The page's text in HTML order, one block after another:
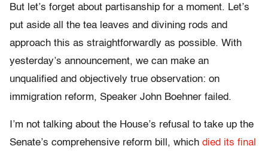
But let’s forget about partisanship for a moment. Let’s
put aside all the tea leaves and divining rods and
approach this as straightforwardly as possible. With
yesterday’s announcement, we can make an
unqualified and objectively true observation: on
immigration reform, Speaker John Boehner failed.
I’m not talking about the House’s refusal to take up the
Senate’s comprehensive reform bill, which died its final